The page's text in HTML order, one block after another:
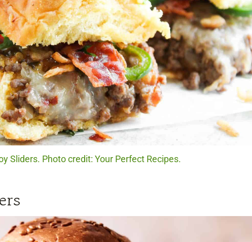
Sliders. Photo credit: Your Perfect Recipes.